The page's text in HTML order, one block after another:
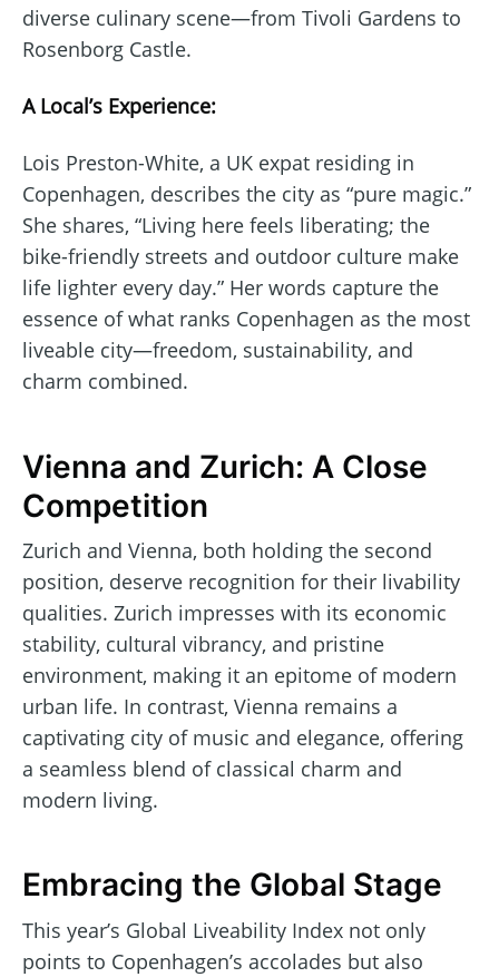
diverse culinary scene—from Tivoli Gardens to
Rosenborg Castle.
A Local’s Experience:
Lois Preston-White, a UK expat residing in
Copenhagen, describes the city as “pure magic.”
She shares, “Living here feels liberating; the
bike-friendly streets and outdoor culture make
life lighter every day.” Her words capture the
essence of what ranks Copenhagen as the most
liveable city—freedom, sustainability, and
charm combined.
Vienna and Zurich: A Close
Competition
Zurich and Vienna, both holding the second
position, deserve recognition for their livability
qualities. Zurich impresses with its economic
stability, cultural vibrancy, and pristine
environment, making it an epitome of modern
urban life. In contrast, Vienna remains a
captivating city of music and elegance, offering
a seamless blend of classical charm and
modern living.
Embracing the Global Stage
This year’s Global Liveability Index not only
points to Copenhagen’s accolades but also